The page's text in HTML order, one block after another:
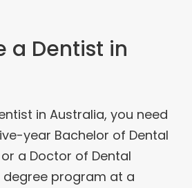
a Dentist in
in Australia, you need
year Bachelor of Dental
a Doctor of Dental
degree program at a